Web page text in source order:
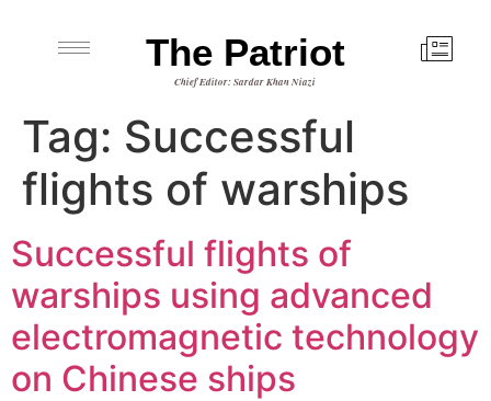
The Patriot
Chief Editor: Sardar Khan Niazi
Tag: Successful
flights of warships
Successful flights of
warships using advanced
electromagnetic technology
on Chinese ships